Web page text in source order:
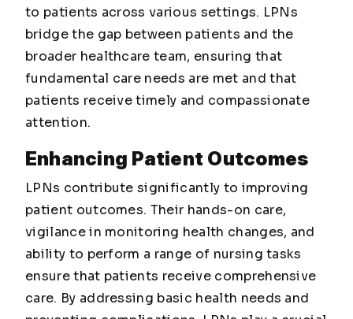
to patients across various settings. LPNs
bridge the gap between patients and the
broader healthcare team, ensuring that
fundamental care needs are met and that
patients receive timely and compassionate
attention.
Enhancing Patient Outcomes
LPNs contribute significantly to improving
patient outcomes. Their hands-on care,
vigilance in monitoring health changes, and
ability to perform a range of nursing tasks
ensure that patients receive comprehensive
care. By addressing basic health needs and